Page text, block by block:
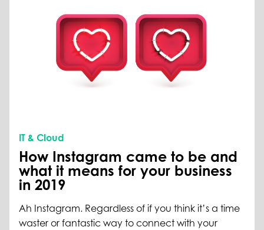
IT & Cloud
How Instagram came to be and
what it means for your business
in 2019
Ah Instagram. Regardless of if you think it’s a time
waster or fantastic way to connect with your